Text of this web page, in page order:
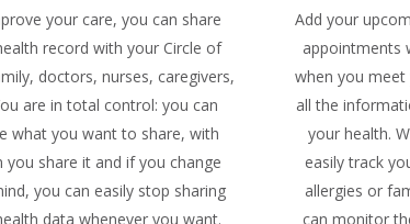
your care, you can share
record with your Circle of
doctors, nurses, caregivers,
are in total control: you can
what you want to share, with
you share it and if you change
you can easily stop sharing
data whenever you want.
Add your
appointments
when you
all the
your health.
easily track
allergies or
can monitor